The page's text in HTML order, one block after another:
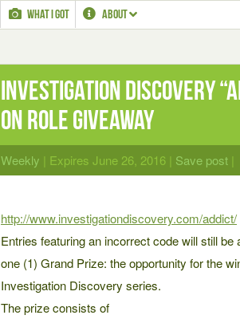
WHAT I GOT ABOUT
Investigation Discovery
On Role Giveaway
Weekly | Expires June 26, 2016 | Save post |
http://www.investigationdiscovery.com/addict/
Entries featuring an incorrect code will still be
one (1) Grand Prize: the opportunity for the
Investigation Discovery series.
The prize consists of